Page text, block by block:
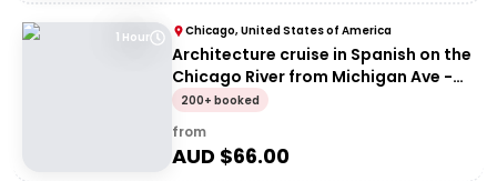
1 Hour Chicago, United States of America
Architecture cruise in Spanish on the
Chicago River from Michigan Ave -
Signature Architecture Tour
(Spanish)
200+ booked
from
AUD $66.00